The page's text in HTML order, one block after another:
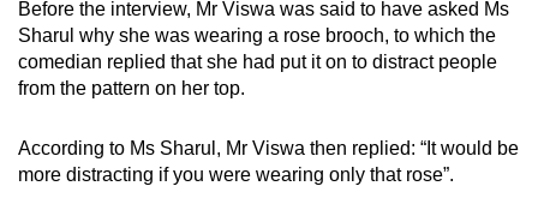
Before the interview, Mr Viswa was said to have asked Ms
Sharul why she was wearing a rose brooch, to which the
comedian replied that she had put it on to distract people
from the pattern on her top.
According to Ms Sharul, Mr Viswa then replied: “It would be
more distracting if you were wearing only that rose”.